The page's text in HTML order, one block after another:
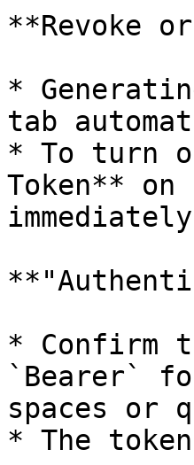
**Revoke
*
tab
* To turn
Token**
* Confirm
`Bearer`
spaces or
* The